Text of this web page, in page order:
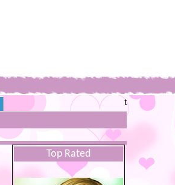
t
Top Rated